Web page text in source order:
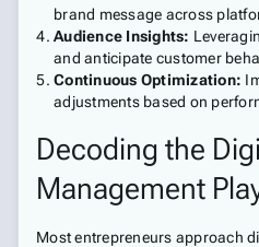
brand message across
Audience Insights:
and anticipate customer
Continuous Optimization:
adjustments based on
Decoding the
Management
Most entrepreneurs approach